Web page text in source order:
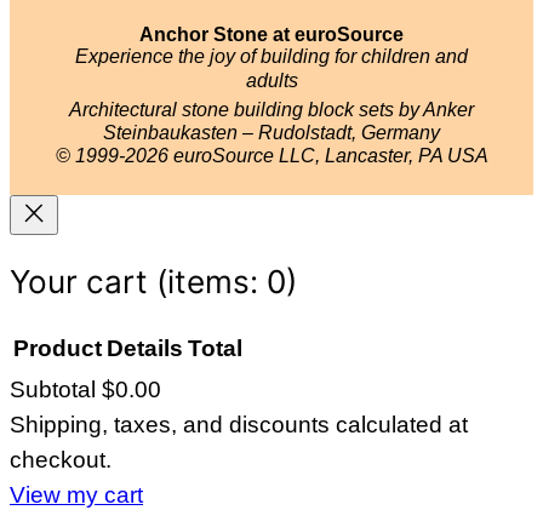
Anchor Stone at euroSource
Experience the joy of building for children and
adults
Architectural stone building block sets by Anker
Steinbaukasten – Rudolstadt, Germany
© 1999-2026 euroSource LLC, Lancaster, PA USA
Your cart (items: 0)
Products
in
cart
Product Details Total
Subtotal $0.00
Shipping, taxes, and discounts calculated at
checkout.
View my cart